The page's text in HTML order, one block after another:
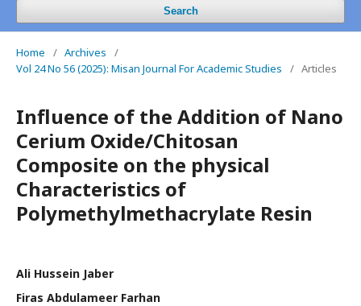
Search
Home / Archives
/
Vol 24 No 56 (2025): Misan Journal For Academic Studies
/ Articles
Influence of the Addition of Nano
Cerium Oxide/Chitosan
Composite on the physical
Characteristics of
Polymethylmethacrylate Resin
Ali Hussein Jaber
Firas Abdulameer Farhan